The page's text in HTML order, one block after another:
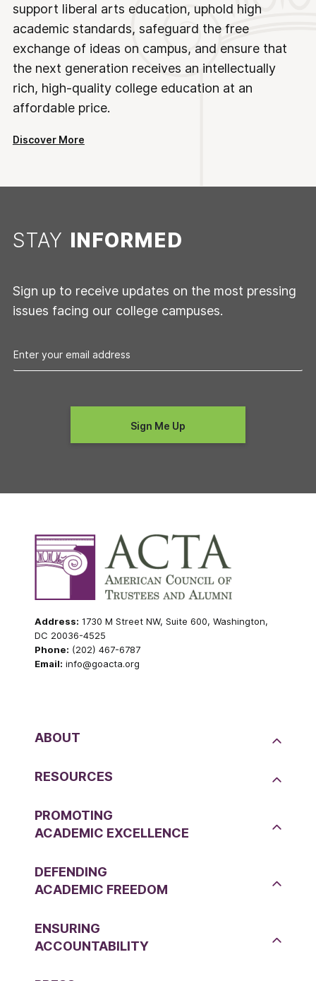
support liberal arts education, uphold high
academic standards, safeguard the free
exchange of ideas on campus, and ensure that
the next generation receives an intellectually
rich, high-quality college education at an
affordable price.
Discover More
STAY INFORMED
Sign up to receive updates on the most pressing
issues facing our college campuses.
Address: 1730 M Street NW, Suite 600, Washington,
DC 20036-4525
Phone: (202) 467-6787
Email: info@goacta.org
ABOUT
RESOURCES
PROMOTING
ACADEMIC EXCELLENCE
DEFENDING
ACADEMIC FREEDOM
ENSURING
ACCOUNTABILITY